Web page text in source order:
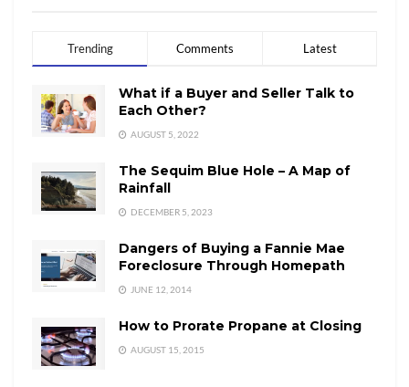
Trending Comments Latest
What if a Buyer and Seller Talk to
Each Other?
AUGUST 5, 2022
The Sequim Blue Hole – A Map of
Rainfall
DECEMBER 5, 2023
Dangers of Buying a Fannie Mae
Foreclosure Through Homepath
JUNE 12, 2014
How to Prorate Propane at Closing
AUGUST 15, 2015